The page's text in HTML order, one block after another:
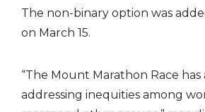
The non-binary option was
on March 15.
“The Mount Marathon Race
addressing inequities among